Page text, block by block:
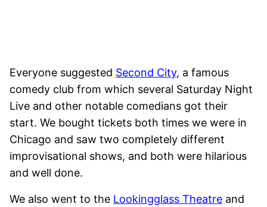
Everyone suggested Second City, a famous
comedy club from which several Saturday Night
Live and other notable comedians got their
start. We bought tickets both times we were in
Chicago and saw two completely different
improvisational shows, and both were hilarious
and well done.
We also went to the Lookingglass Theatre and